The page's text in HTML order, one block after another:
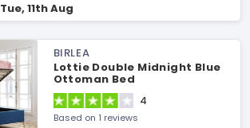
Tue, 11th Aug
BIRLEA
Lottie Double Midnight Blue
Ottoman Bed
4
Based on 1 reviews